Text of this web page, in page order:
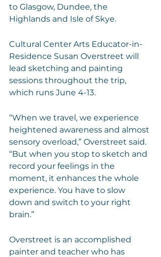
to Glasgow, Dundee, the
Highlands and Isle of Skye.
Cultural Center Arts Educator-in-
Residence Susan Overstreet will
lead sketching and painting
sessions throughout the trip,
which runs June 4-13.
“When we travel, we experience
heightened awareness and almost
sensory overload,” Overstreet said.
“But when you stop to sketch and
record your feelings in the
moment, it enhances the whole
experience. You have to slow
down and switch to your right
brain.”
Overstreet is an accomplished
painter and teacher who has